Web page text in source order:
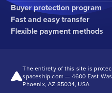
Buyer protection program
Fast and easy transfer
Flexible payment methods
The entirety of this site is
spaceship.com — 4600 East
Phoenix, AZ 85034, USA